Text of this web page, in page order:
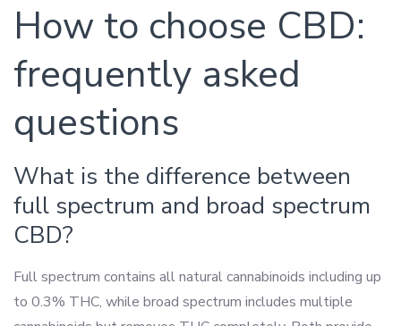
How to choose CBD:
frequently asked
questions
What is the difference between
full spectrum and broad spectrum
CBD?
Full spectrum contains all natural cannabinoids including up
to 0.3% THC, while broad spectrum includes multiple